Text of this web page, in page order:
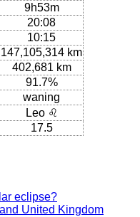
9h53m
20:08
10:15
147,105,314 km
402,681 km
91.7%
waning
Leo ♌
17.5
eclipse?
United Kingdom